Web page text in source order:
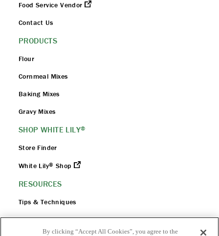
Food Service Vendor
Contact Us
PRODUCTS
Flour
Cornmeal Mixes
Baking Mixes
Gravy Mixes
SHOP WHITE LILY®
Store Finder
White Lily® Shop
RESOURCES
Tips & Techniques
Flour 101
By clicking “Accept All Cookies”, you agree to the